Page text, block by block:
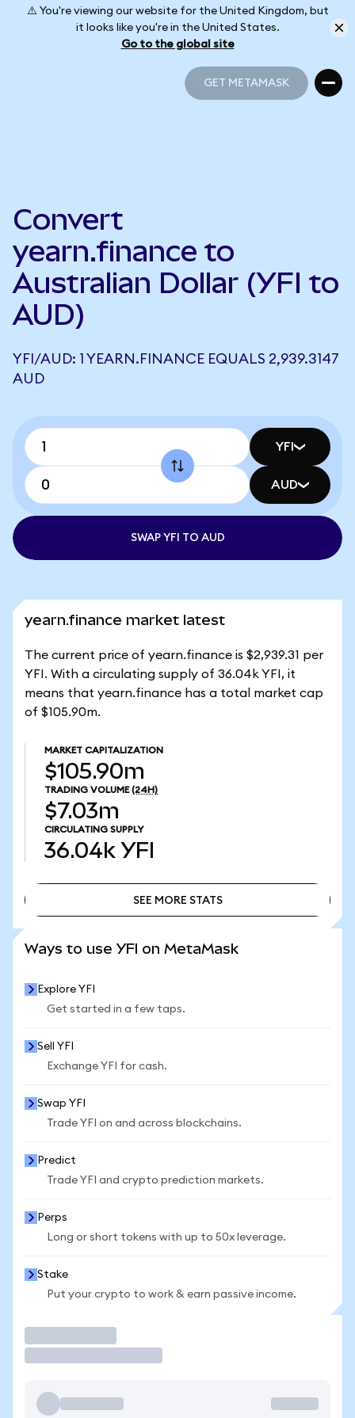
⚠️ You're viewing our website for the United Kingdom, but
it looks like you're in the United States.
Go to the global site
GET METAMASK
Convert
yearn.finance to
Australian Dollar (YFI to
AUD)
YFI/AUD: 1 YEARN.FINANCE EQUALS 2,939.3147
AUD
YFI
AUD
SWAP YFI TO AUD
yearn.finance market latest
The current price of yearn.finance is $2,939.31 per
YFI. With a circulating supply of 36.04k YFI, it
means that yearn.finance has a total market cap
of $105.90m.
MARKET CAPITALIZATION
$105.90m
TRADING VOLUME (24H)
$7.03m
CIRCULATING SUPPLY
36.04k YFI
SEE MORE STATS
Ways to use YFI on MetaMask
Explore YFI
Get started in a few taps.
Sell YFI
Exchange YFI for cash.
Swap YFI
Trade YFI on and across blockchains.
Predict
Trade YFI and crypto prediction markets.
Perps
Long or short tokens with up to 50x leverage.
Stake
Put your crypto to work & earn passive income.